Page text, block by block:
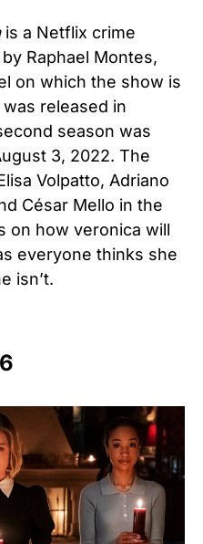
is a Netflix crime
Raphael Montes,
on which the show is
released in
season was
3, 2022. The
Volpatto, Adriano
César Mello in the
on how veronica will
everyone thinks she
isn’t.